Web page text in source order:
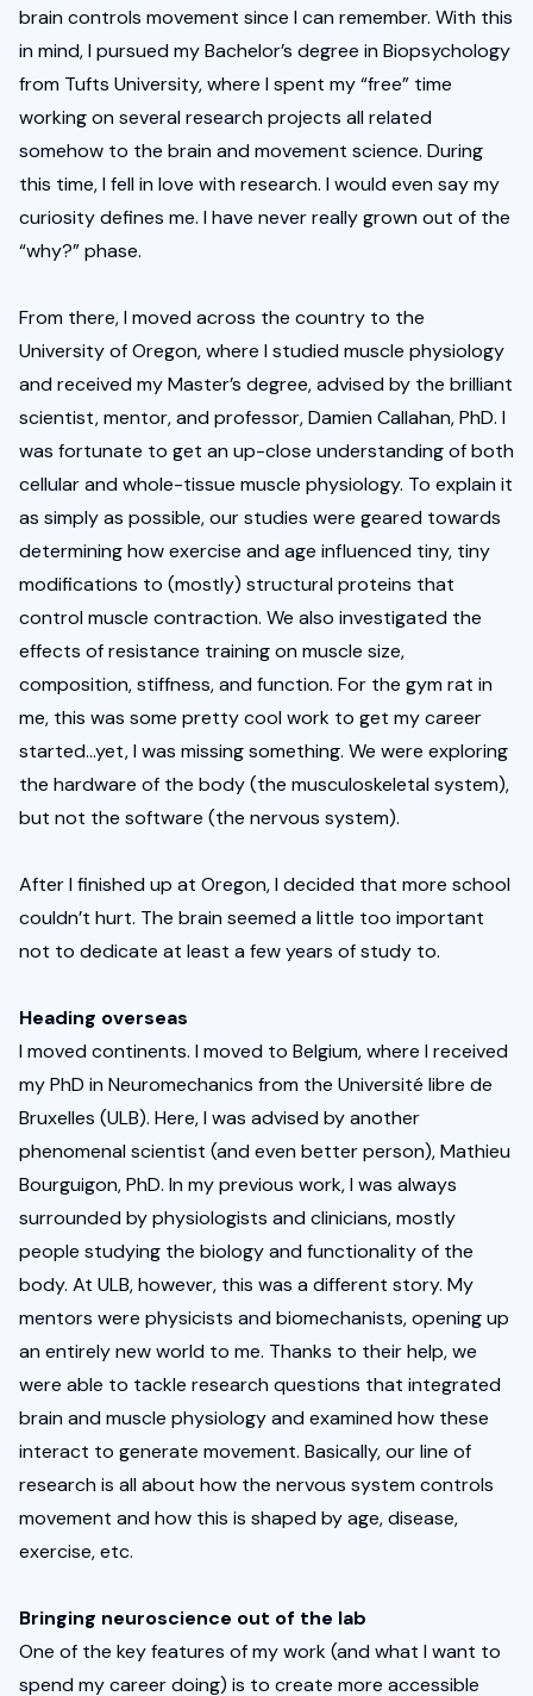
brain controls movement since I can remember. With this
in mind, I pursued my Bachelor’s degree in Biopsychology
from Tufts University, where I spent my “free” time
working on several research projects all related
somehow to the brain and movement science. During
this time, I fell in love with research. I would even say my
curiosity defines me. I have never really grown out of the
“why?” phase.
From there, I moved across the country to the
University of Oregon, where I studied muscle physiology
and received my Master’s degree, advised by the brilliant
scientist, mentor, and professor, Damien Callahan, PhD. I
was fortunate to get an up-close understanding of both
cellular and whole-tissue muscle physiology. To explain it
as simply as possible, our studies were geared towards
determining how exercise and age influenced tiny, tiny
modifications to (mostly) structural proteins that
control muscle contraction. We also investigated the
effects of resistance training on muscle size,
composition, stiffness, and function. For the gym rat in
me, this was some pretty cool work to get my career
started…yet, I was missing something. We were exploring
the hardware of the body (the musculoskeletal system),
but not the software (the nervous system).
After I finished up at Oregon, I decided that more school
couldn’t hurt. The brain seemed a little too important
not to dedicate at least a few years of study to.
Heading overseas
I moved continents. I moved to Belgium, where I received
my PhD in Neuromechanics from the Université libre de
Bruxelles (ULB). Here, I was advised by another
phenomenal scientist (and even better person), Mathieu
Bourguigon, PhD. In my previous work, I was always
surrounded by physiologists and clinicians, mostly
people studying the biology and functionality of the
body. At ULB, however, this was a different story. My
mentors were physicists and biomechanists, opening up
an entirely new world to me. Thanks to their help, we
were able to tackle research questions that integrated
brain and muscle physiology and examined how these
interact to generate movement. Basically, our line of
research is all about how the nervous system controls
movement and how this is shaped by age, disease,
exercise, etc.
Bringing neuroscience out of the lab
One of the key features of my work (and what I want to
spend my career doing) is to create more accessible